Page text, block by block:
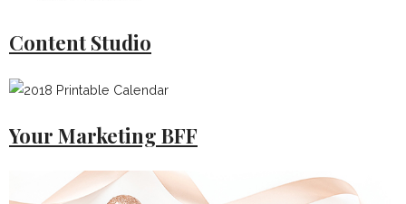
Content Studio
Your Marketing BFF